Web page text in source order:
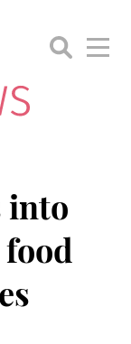
into